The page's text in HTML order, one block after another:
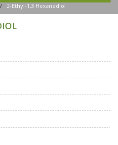
/ 2-Ethyl-1,3 Hexanediol